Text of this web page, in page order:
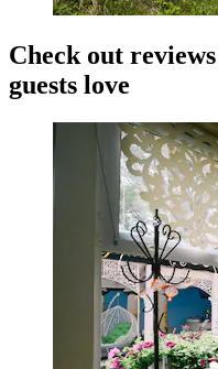
Check out
guests love